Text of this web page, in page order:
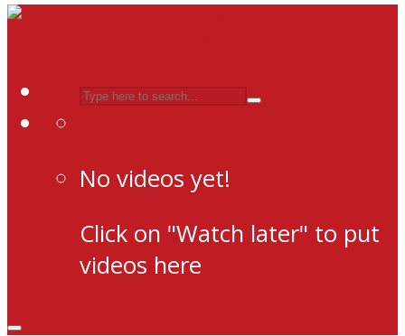
No videos yet!
Click on "Watch later" to put
videos here